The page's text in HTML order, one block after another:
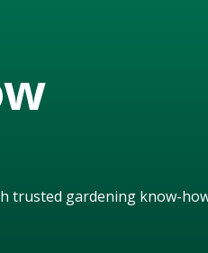
trusted gardening know-